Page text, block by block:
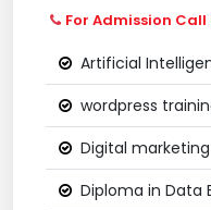
For Admission Call
Artificial
wordpress
Digital
Diploma in Data